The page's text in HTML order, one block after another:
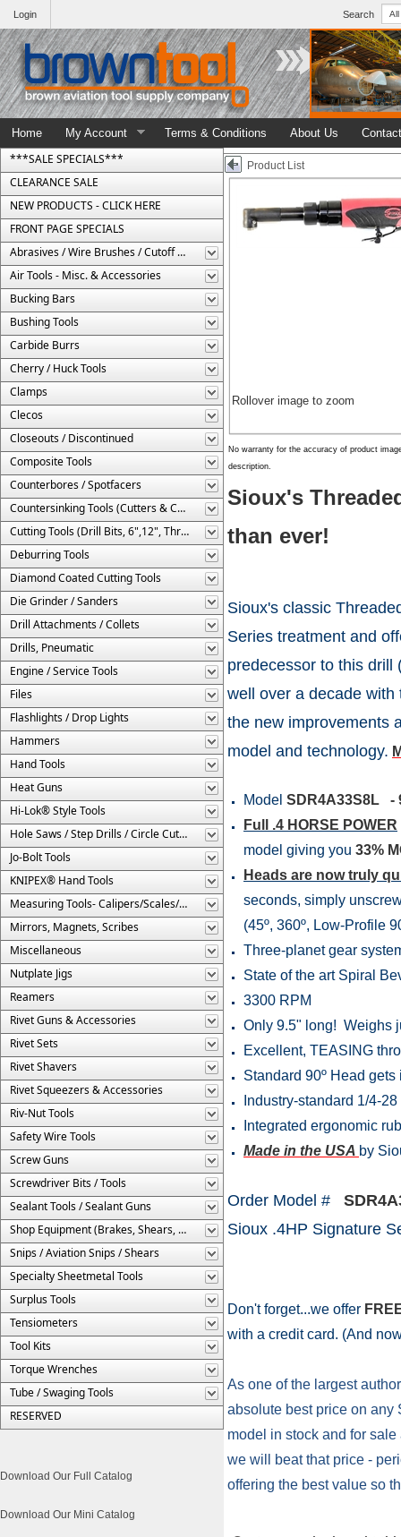
Search
Login
Home My Account Terms & Conditions About Us
***SALE SPECIALS***
CLEARANCE SALE
NEW PRODUCTS - CLICK HERE
FRONT PAGE SPECIALS
Abrasives / Wire Brushes / Cutoff Wheels
Air Tools - Misc. & Accessories
Bucking Bars
Bushing Tools
Carbide Burrs
Cherry / Huck Tools
Clamps
Clecos
Closeouts / Discontinued
Composite Tools
Counterbores / Spotfacers
Countersinking Tools (Cutters & Cages)
Cutting Tools (Drill Bits, 6",12", Threaded, Etc.)
Deburring Tools
Diamond Coated Cutting Tools
Die Grinder / Sanders
Drill Attachments / Collets
Drills, Pneumatic
Engine / Service Tools
Files
Flashlights / Drop Lights
Hammers
Hand Tools
Heat Guns
Hi-Lok® Style Tools
Hole Saws / Step Drills / Circle Cutters
Jo-Bolt Tools
KNIPEX® Hand Tools
Measuring Tools- Calipers/Scales/Gages/Etc.
Mirrors, Magnets, Scribes
Miscellaneous
Nutplate Jigs
Reamers
Rivet Guns & Accessories
Rivet Sets
Rivet Shavers
Rivet Squeezers & Accessories
Riv-Nut Tools
Safety Wire Tools
Screw Guns
Screwdriver Bits / Tools
Sealant Tools / Sealant Guns
Shop Equipment (Brakes, Shears, Etc.)
Snips / Aviation Snips / Shears
Specialty Sheetmetal Tools
Surplus Tools
Tensiometers
Tool Kits
Torque Wrenches
Tube / Swaging Tools
RESERVED
Download Our Full Catalog
Download Our Mini Catalog
Product List
Rollover image to zoom
No warranty for the accuracy of product
description.
Sioux's
than ever!
Sioux's classic
Series treatment and
predecessor to this drill
well over a decade
the new improvements
model and technology.
Model SDR4A33S8L -
Full .4 HORSE POWER
model giving you 33%
Heads are now truly
seconds, simply
(45º, 360º, Low-Profile
Three-planet gear
State of the art Spiral
3300 RPM
Only 9.5" long! Weighs
Excellent, TEASING
Standard 90º Head
Industry-standard 1/4-
Integrated ergonomic
Made in the USA by
Order Model #
Sioux .4HP Signature
Don't forget...we offer
with a credit card. (And
As one of the largest
absolute best price on any
model in stock and for
we will beat that price -
offering the best value so